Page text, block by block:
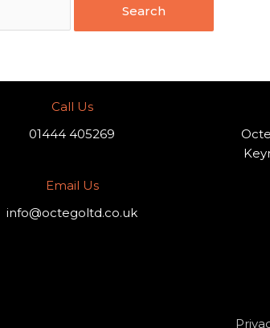
Call Us
01444 405269
Email Us
info@octegoltd.co.uk